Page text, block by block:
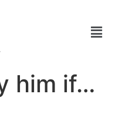
him if…